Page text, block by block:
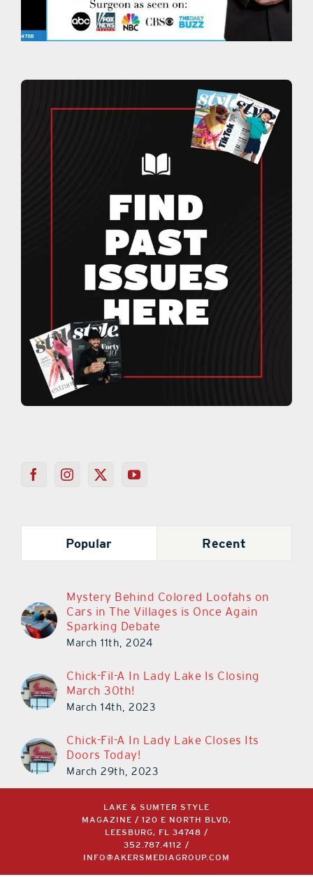
Popular Recent
Mystery Behind Colored Loofahs on
Cars in The Villages is Once Again
Sparking Debate
March 11th, 2024
Chick-Fil-A In Lady Lake Is Closing
March 30th!
March 14th, 2023
Chick-Fil-A In Lady Lake Closes Its
Doors Today!
March 29th, 2023
LAKE & SUMTER STYLE
MAGAZINE / 120 E NORTH BLVD,
LEESBURG, FL 34748 /
352.787.4112 /
INFO@AKERSMEDIAGROUP.COM